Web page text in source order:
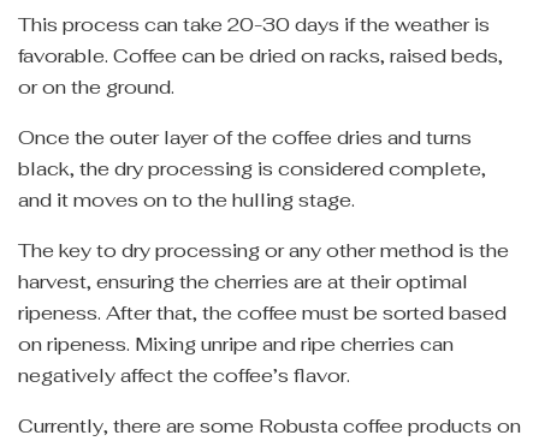
This process can take 20-30 days if the weather is
favorable. Coffee can be dried on racks, raised beds,
or on the ground.
Once the outer layer of the coffee dries and turns
black, the dry processing is considered complete,
and it moves on to the hulling stage.
The key to dry processing or any other method is the
harvest, ensuring the cherries are at their optimal
ripeness. After that, the coffee must be sorted based
on ripeness. Mixing unripe and ripe cherries can
negatively affect the coffee’s flavor.
Currently, there are some Robusta coffee products on